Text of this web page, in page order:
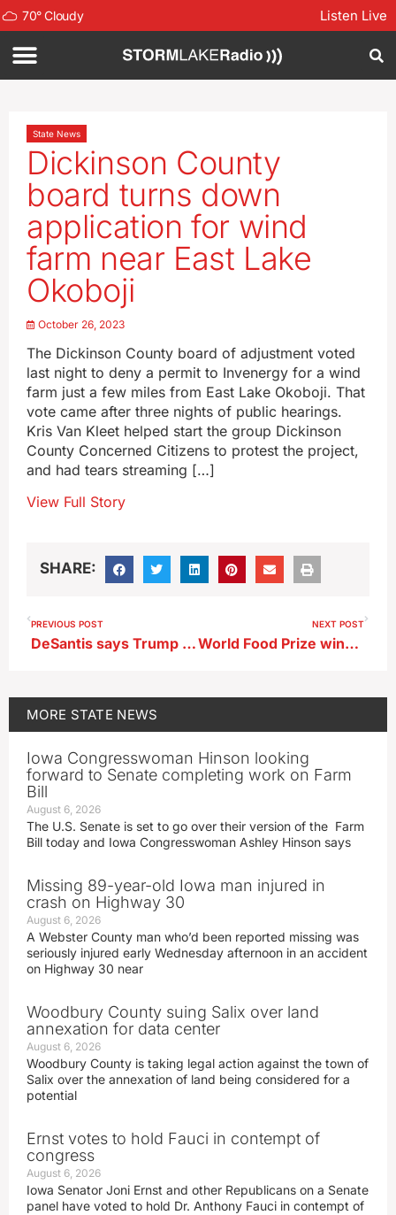
70°Cloudy Listen Live
State News
Dickinson County
board turns down
application for wind
farm near East Lake
Okoboji
October 26, 2023
The Dickinson County board of adjustment voted
last night to deny a permit to Invenergy for a wind
farm just a few miles from East Lake Okoboji. That
vote came after three nights of public hearings.
Kris Van Kleet helped start the group Dickinson
County Concerned Citizens to protest the project,
and had tears streaming […]
View Full Story
SHARE:
PREVIOUS POST
DeSantis says Trump should show up to debates
NEXT POST
World Food Prize winner to accept award tonight in Des Moines
MORE STATE NEWS
Iowa Congresswoman Hinson looking
forward to Senate completing work on Farm
Bill
August 6, 2026
The U.S. Senate is set to go over their version of the Farm
Bill today and Iowa Congresswoman Ashley Hinson says
Missing 89-year-old Iowa man injured in
crash on Highway 30
August 6, 2026
A Webster County man who’d been reported missing was
seriously injured early Wednesday afternoon in an accident
on Highway 30 near
Woodbury County suing Salix over land
annexation for data center
August 6, 2026
Woodbury County is taking legal action against the town of
Salix over the annexation of land being considered for a
potential
Ernst votes to hold Fauci in contempt of
congress
August 6, 2026
Iowa Senator Joni Ernst and other Republicans on a Senate
panel have voted to hold Dr. Anthony Fauci in contempt of